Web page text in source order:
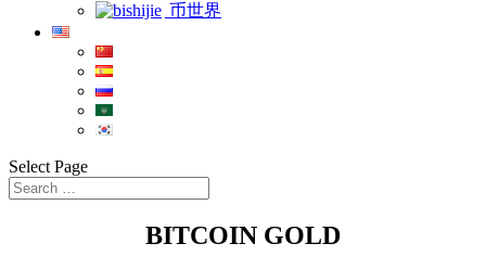
币世界
Select Page
BITCOIN GOLD